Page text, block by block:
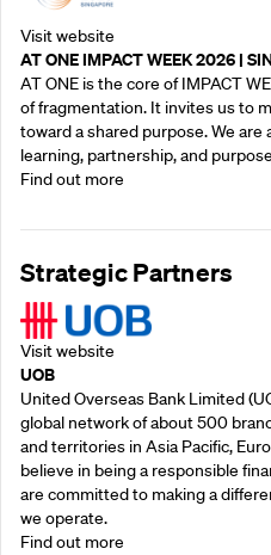
Visit website
AT ONE IMPACT WEEK 2026 |
AT ONE is the core of IMPACT
of fragmentation. It invites us to
toward a shared purpose.‍ We
learning, partnership, and
Find out more
Strategic Partners
Visit website
UOB
United Overseas Bank Limited
global network of about 500
and territories in Asia Pacific,
believe in being a responsible
are committed to making a
we operate.
Find out more